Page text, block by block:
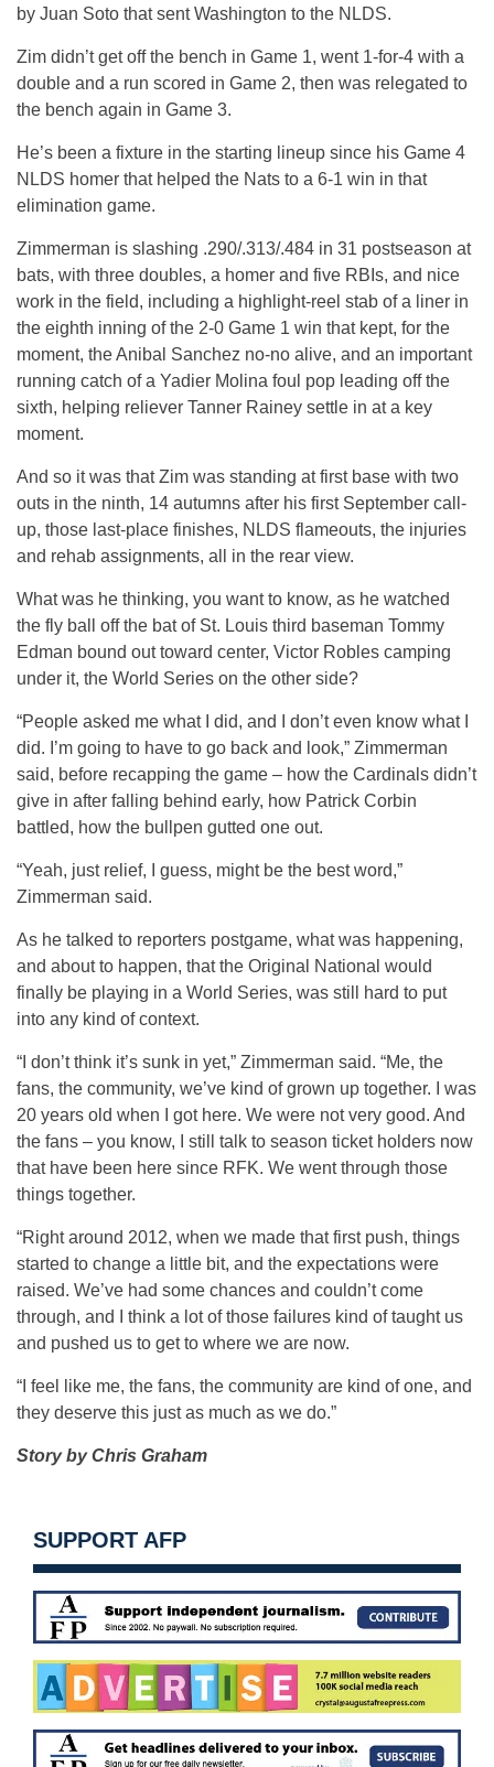
by Juan Soto that sent Washington to the NLDS.
Zim didn’t get off the bench in Game 1, went 1-for-4 with a
double and a run scored in Game 2, then was relegated to
the bench again in Game 3.
He’s been a fixture in the starting lineup since his Game 4
NLDS homer that helped the Nats to a 6-1 win in that
elimination game.
Zimmerman is slashing .290/.313/.484 in 31 postseason at
bats, with three doubles, a homer and five RBIs, and nice
work in the field, including a highlight-reel stab of a liner in
the eighth inning of the 2-0 Game 1 win that kept, for the
moment, the Anibal Sanchez no-no alive, and an important
running catch of a Yadier Molina foul pop leading off the
sixth, helping reliever Tanner Rainey settle in at a key
moment.
And so it was that Zim was standing at first base with two
outs in the ninth, 14 autumns after his first September call-
up, those last-place finishes, NLDS flameouts, the injuries
and rehab assignments, all in the rear view.
What was he thinking, you want to know, as he watched
the fly ball off the bat of St. Louis third baseman Tommy
Edman bound out toward center, Victor Robles camping
under it, the World Series on the other side?
“People asked me what I did, and I don’t even know what I
did. I’m going to have to go back and look,” Zimmerman
said, before recapping the game – how the Cardinals didn’t
give in after falling behind early, how Patrick Corbin
battled, how the bullpen gutted one out.
“Yeah, just relief, I guess, might be the best word,”
Zimmerman said.
As he talked to reporters postgame, what was happening,
and about to happen, that the Original National would
finally be playing in a World Series, was still hard to put
into any kind of context.
“I don’t think it’s sunk in yet,” Zimmerman said. “Me, the
fans, the community, we’ve kind of grown up together. I was
20 years old when I got here. We were not very good. And
the fans – you know, I still talk to season ticket holders now
that have been here since RFK. We went through those
things together.
“Right around 2012, when we made that first push, things
started to change a little bit, and the expectations were
raised. We’ve had some chances and couldn’t come
through, and I think a lot of those failures kind of taught us
and pushed us to get to where we are now.
“I feel like me, the fans, the community are kind of one, and
they deserve this just as much as we do.”
Story by Chris Graham
SUPPORT AFP